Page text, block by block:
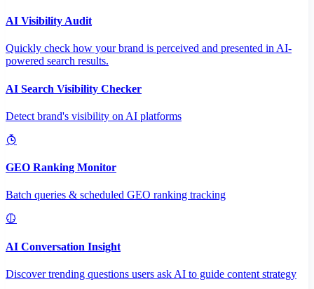
AI Visibility Audit
Quickly check how your brand is perceived and presented in AI-
powered search results.
AI Search Visibility Checker
Detect brand's visibility on AI platforms
GEO Ranking Monitor
Batch queries & scheduled GEO ranking tracking
AI Conversation Insight
Discover trending questions users ask AI to guide content strategy